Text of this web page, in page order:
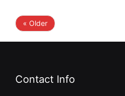
« Older
Contact Info